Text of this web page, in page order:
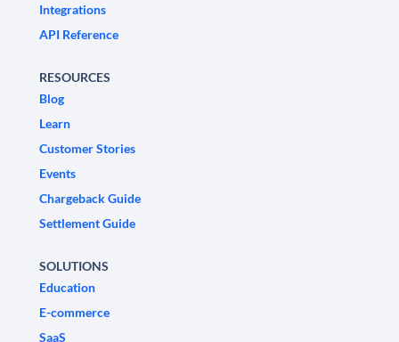
Integrations
API Reference
RESOURCES
Blog
Learn
Customer Stories
Events
Chargeback Guide
Settlement Guide
SOLUTIONS
Education
E-commerce
SaaS